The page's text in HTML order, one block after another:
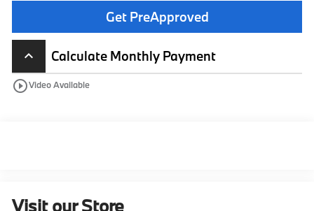
Get PreApproved
keyboard_arrow_up
Calculate Monthly Payment
play_circle_outlineVideo Available
Visit our Store